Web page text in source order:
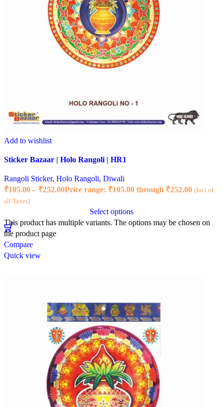
Add to wishlist
Sticker Bazaar | Holo Rangoli | HR1
Rangoli Sticker, Holo Rangoli, Diwali
₹105.00 – ₹252.00Price range: ₹105.00 through ₹252.00 (Incl of
all Taxes)
Select options
This product has multiple variants. The options may be chosen on
the product page
Compare
Quick view